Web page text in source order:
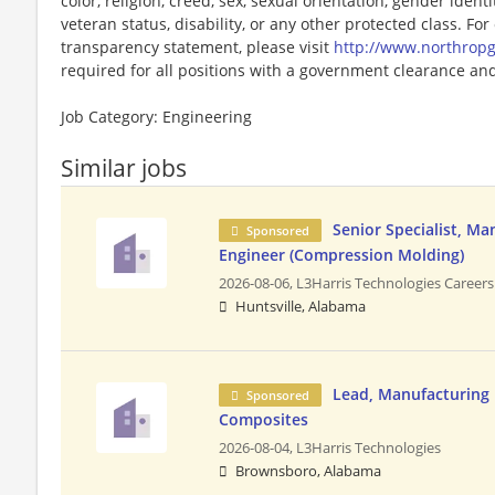
veteran status, disability, or any other protected class. For
transparency statement, please visit http://
required for all positions with a government clearance
Job Category: Engineering
Similar jobs
Sponsored
Senior Specialist,
Engineer (Compression Molding)
2026-08-06, L3Harris Technologies Careers
Huntsville, Alabama
Sponsored
Lead, Manufacturing
Composites
2026-08-04, L3Harris Technologies
Brownsboro, Alabama